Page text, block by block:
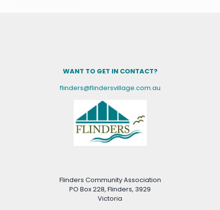
WANT TO GET IN CONTACT?
flinders@flindersvillage.com.au
Flinders Community Association
PO Box 228, Flinders, 3929
Victoria